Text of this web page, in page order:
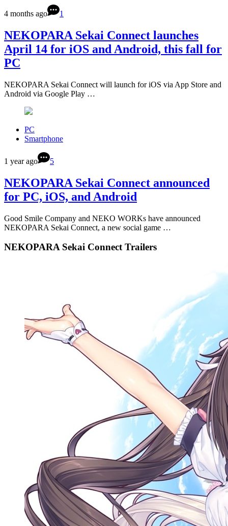
4 months ago 1
NEKOPARA Sekai Connect launches
April 14 for iOS and Android, this fall for
PC
NEKOPARA Sekai Connect will launch for iOS via App Store and
Android via Google Play …
PC
Smartphone
1 year ago 5
NEKOPARA Sekai Connect announced
for PC, iOS, and Android
Good Smile Company and NEKO WORKs have announced
NEKOPARA Sekai Connect, a new social game …
NEKOPARA Sekai Connect Trailers